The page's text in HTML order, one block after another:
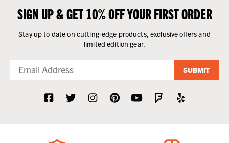
SIGN UP & GET 10% OFF YOUR FIRST ORDER
Stay up to date on cutting-edge products, exclusive offers and
limited edition gear.
SUBMIT